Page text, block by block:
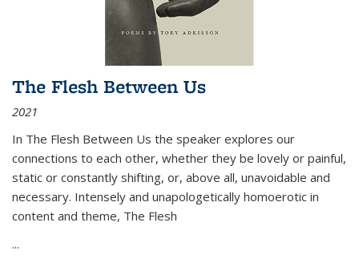
The Flesh Between Us
2021
In The Flesh Between Us the speaker explores our
connections to each other, whether they be lovely or painful,
static or constantly shifting, or, above all, unavoidable and
necessary. Intensely and unapologetically homoerotic in
content and theme, The Flesh
...